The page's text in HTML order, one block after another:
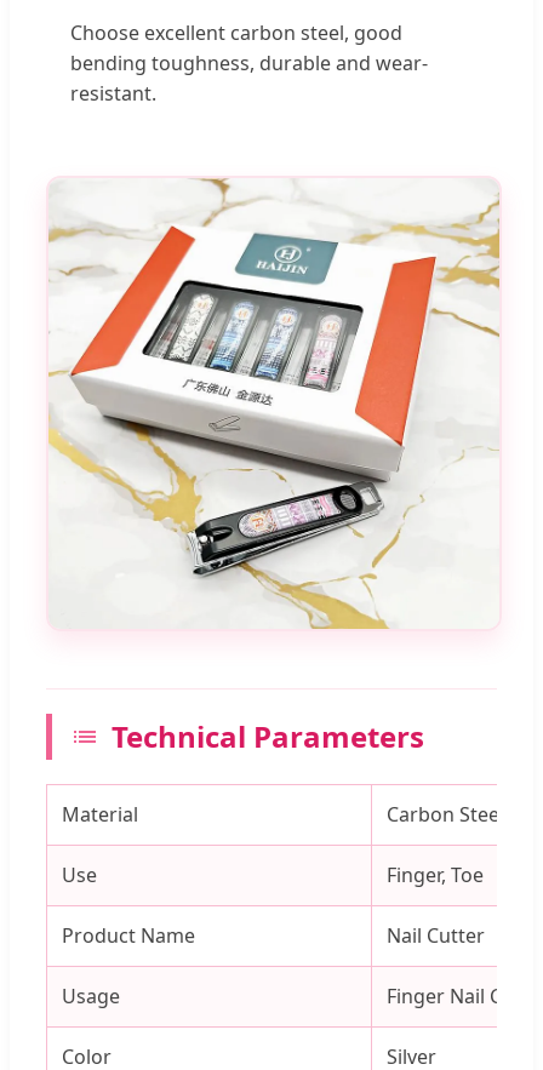
Choose excellent carbon steel, good
bending toughness, durable and wear-
resistant.
Technical Parameters
Material Carbon Steel
Use Finger, Toe
Product Name Nail Cutter
Usage Finger Nail
Color Silver